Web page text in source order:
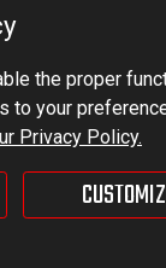
the proper
your
Privacy Policy.